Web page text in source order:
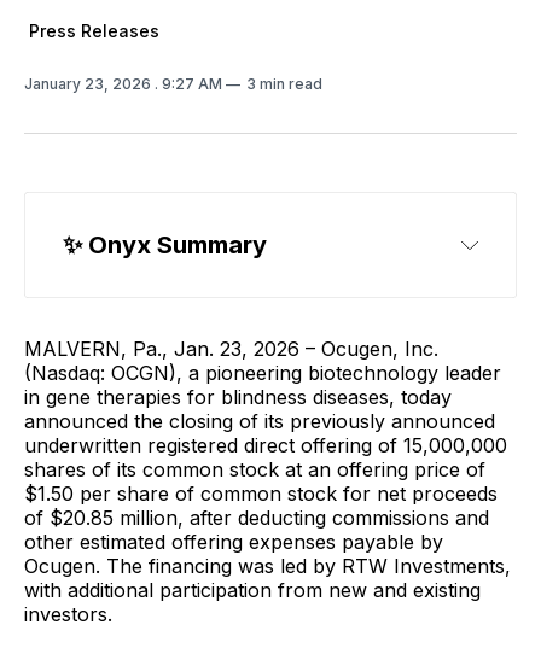
Press Releases
January 23, 2026 . 9:27 AM 3 min read
✨ Onyx Summary
MALVERN, Pa., Jan. 23, 2026 – Ocugen, Inc.
(Nasdaq: OCGN), a pioneering biotechnology leader
in gene therapies for blindness diseases, today
announced the closing of its previously announced
underwritten registered direct offering of 15,000,000
shares of its common stock at an offering price of
$1.50 per share of common stock for net proceeds
of $20.85 million, after deducting commissions and
other estimated offering expenses payable by
Ocugen. The financing was led by RTW Investments,
with additional participation from new and existing
investors.